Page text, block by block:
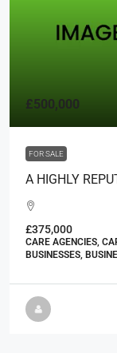
£500,000
FOR SALE
A HIGHLY
£375,000
CARE AGENCIES,
BUSINESSES,